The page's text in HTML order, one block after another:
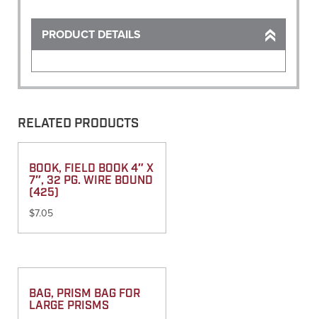
PRODUCT DETAILS
RELATED PRODUCTS
BOOK, FIELD BOOK 4″ X
7″, 32 PG. WIRE BOUND
(425)
$7.05
BAG, PRISM BAG FOR
LARGE PRISMS